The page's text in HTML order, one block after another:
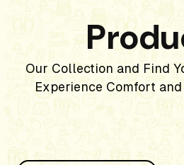
Our Collection and Find
Experience Comfort